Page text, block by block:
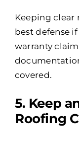
Keeping clear
best defense
warranty
covered.
5️. Keep
Roofing